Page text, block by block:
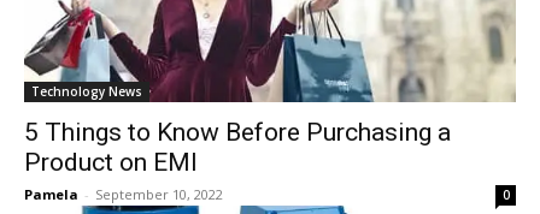
Technology News
5 Things to Know Before Purchasing a
Product on EMI
Pamela - September 10, 2022 0